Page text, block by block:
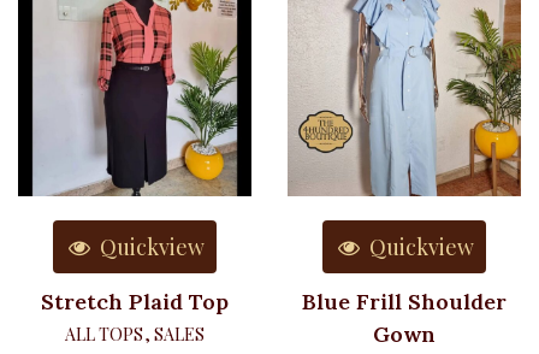
Quickview
Stretch Plaid Top
ALL TOPS, SALES
Quickview
Blue Frill Shoulder
Gown